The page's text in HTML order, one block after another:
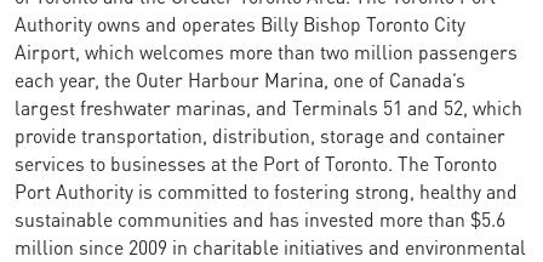
Authority owns and operates Billy Bishop Toronto City
Airport, which welcomes more than two million passengers
each year, the Outer Harbour Marina, one of Canada’s
largest freshwater marinas, and Terminals 51 and 52, which
provide transportation, distribution, storage and container
services to businesses at the Port of Toronto. The Toronto
Port Authority is committed to fostering strong, healthy and
sustainable communities and has invested more than $5.6
million since 2009 in charitable initiatives and environmental